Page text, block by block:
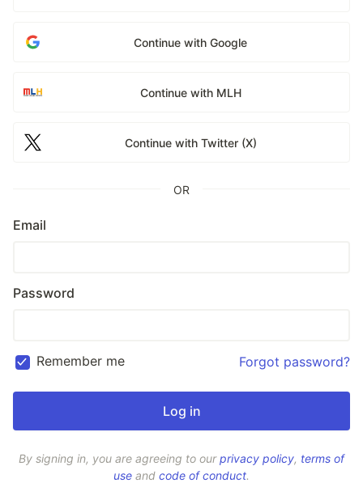
Continue with Google
Continue with MLH
Continue with Twitter (X)
OR
Email
Password
Remember me Forgot password?
By signing in, you are agreeing to ourprivacy policy, terms of
use and code of conduct.